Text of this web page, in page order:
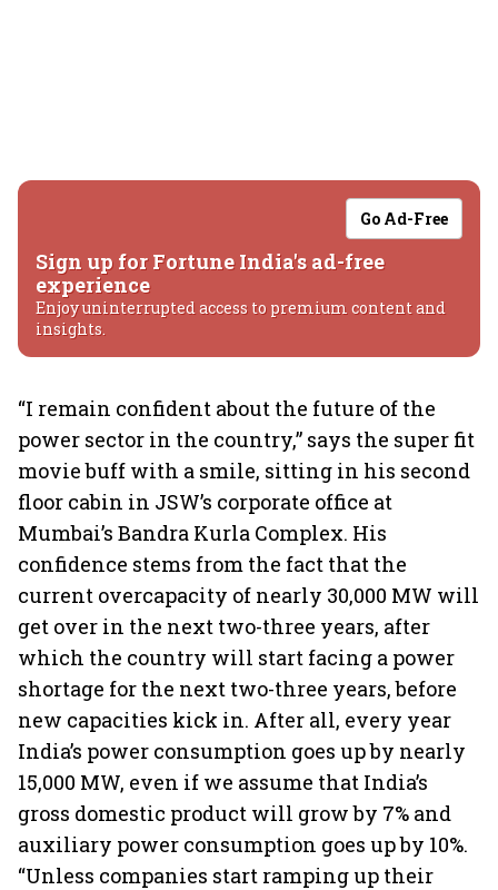
Go Ad-Free
Sign up for Fortune India's ad-free
experience
Enjoy uninterrupted access to premium content and
insights.
“I remain confident about the future of the
power sector in the country,” says the super fit
movie buff with a smile, sitting in his second
floor cabin in JSW’s corporate office at
Mumbai’s Bandra Kurla Complex. His
confidence stems from the fact that the
current overcapacity of nearly 30,000 MW will
get over in the next two-three years, after
which the country will start facing a power
shortage for the next two-three years, before
new capacities kick in. After all, every year
India’s power consumption goes up by nearly
15,000 MW, even if we assume that India’s
gross domestic product will grow by 7% and
auxiliary power consumption goes up by 10%.
“Unless companies start ramping up their